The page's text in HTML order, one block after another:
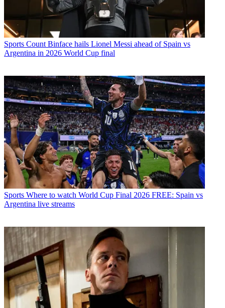
Sports Count Binface hails Lionel Messi ahead of Spain vs
Argentina in 2026 World Cup final
Sports Where to watch World Cup Final 2026 FREE: Spain vs
Argentina live streams